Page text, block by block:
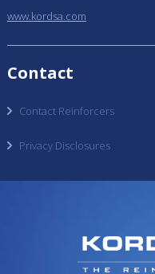
www.kordsa.com
Contact
Contact Reinforcers
Privacy Disclosures